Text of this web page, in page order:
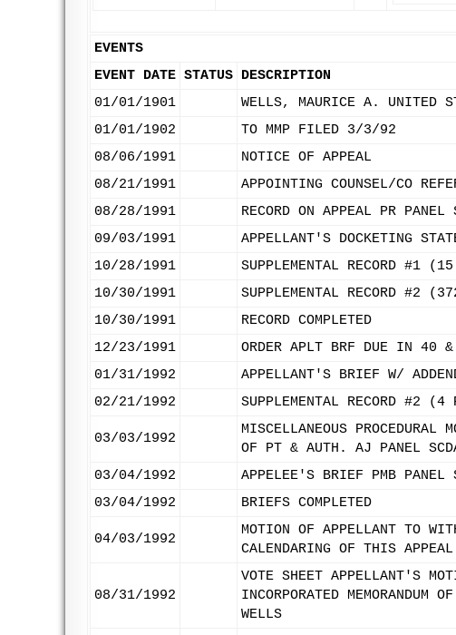
EVENTS
EVENT DATE STATUS DESCRIPTION
01/01/1901
WELLS, MAURICE A. UNITED
01/01/1902
TO MMP FILED 3/3/92
08/06/1991
NOTICE OF APPEAL
08/21/1991
APPOINTING COUNSEL/CO
08/28/1991
RECORD ON APPEAL PR
09/03/1991
APPELLANT'S DOCKETING
10/28/1991
SUPPLEMENTAL RECORD #1
10/30/1991
SUPPLEMENTAL RECORD #2
10/30/1991
RECORD COMPLETED
12/23/1991
ORDER APLT BRF DUE IN 40 &
01/31/1992
APPELLANT'S BRIEF W/
02/21/1992
SUPPLEMENTAL RECORD #2
03/03/1992
MISCELLANEOUS
OF PT & AUTH. AJ PANEL
03/04/1992
APPELEE'S BRIEF PMB PANEL
03/04/1992
BRIEFS COMPLETED
04/03/1992
MOTION OF APPELLANT TO
CALENDARING OF THIS
08/31/1992
VOTE SHEET APPELLANT'S
INCORPORATED
WELLS